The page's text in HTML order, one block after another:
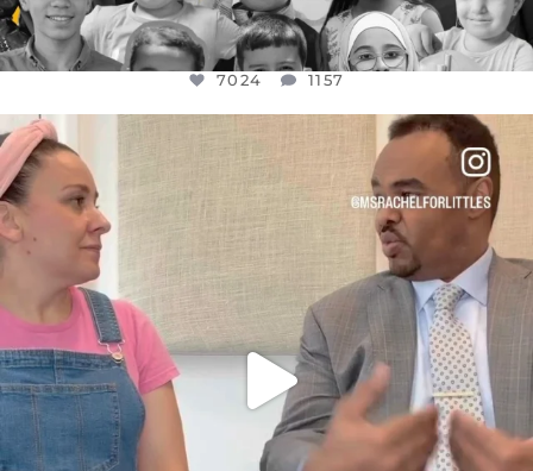
7024 1157
FOR ALMOST THREE YEARS I’VE BEEN
JUL 26
1601